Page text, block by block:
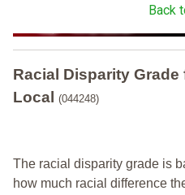
Back
Racial Disparity Grade
Local
(044248)
The racial disparity grade is
how much racial difference